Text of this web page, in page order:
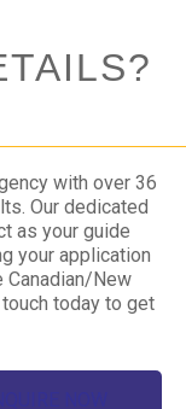
with over 36
Our dedicated
as your guide
your application
New
today to get